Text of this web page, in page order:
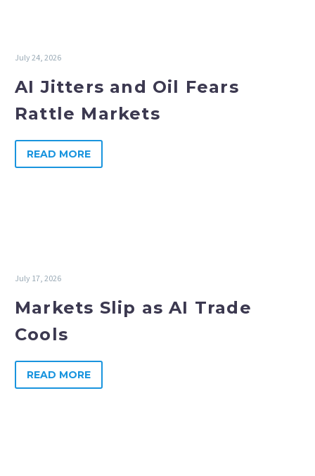
July 24, 2026
AI Jitters and Oil Fears
Rattle Markets
READ MORE
July 17, 2026
Markets Slip as AI Trade
Cools
READ MORE